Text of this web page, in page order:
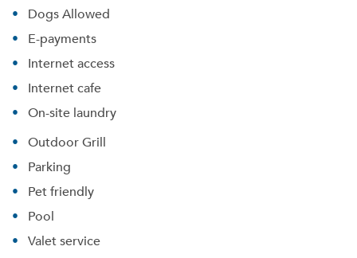
Dogs Allowed
E-payments
Internet access
Internet cafe
On-site laundry
Outdoor Grill
Parking
Pet friendly
Pool
Valet service